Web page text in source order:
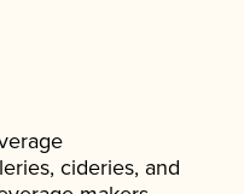
cideries, and